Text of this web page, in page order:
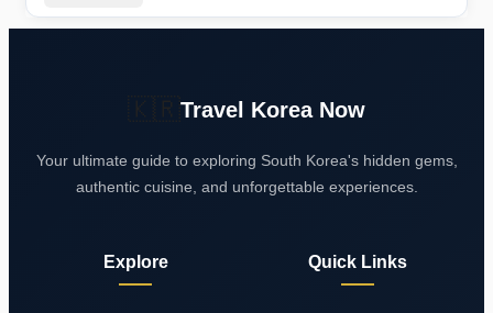
Travel Korea Now
Your ultimate guide to exploring South Korea's hidden gems,
authentic cuisine, and unforgettable experiences.
Explore Quick Links